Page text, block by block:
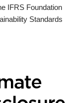
IFRS Foundation
Standards